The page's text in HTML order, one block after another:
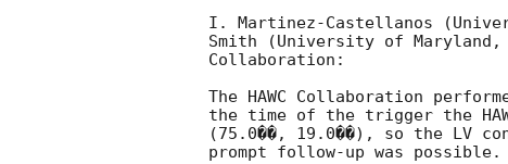
I. Martinez-Castellanos
Smith (University of Maryland,
Collaboration:
The HAWC Collaboration
the time of the trigger the
(75.0��, 19.0��), so the LV
prompt follow-up was possible.